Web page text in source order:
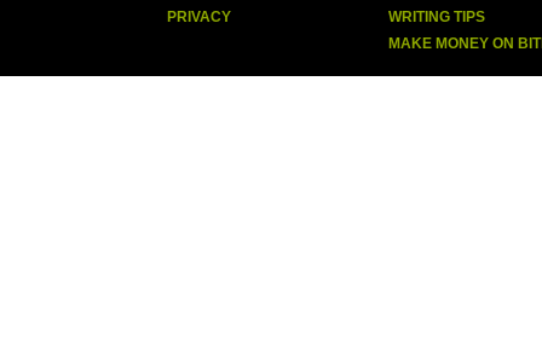
PRIVACY
WRITING TIPS
MAKE MONEY ON